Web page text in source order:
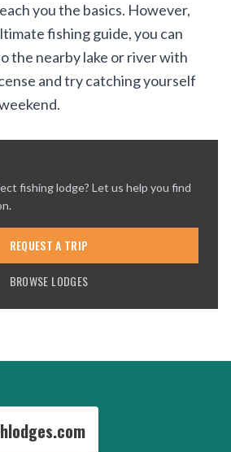
you the basics. However,
fishing guide, you can
the nearby lake or river with
and try catching yourself
fishing lodge? Let us help you find
REQUEST A TRIP
BROWSE LODGES